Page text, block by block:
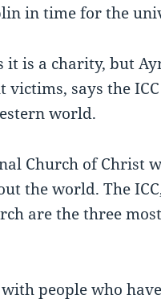
in time for the
it is a charity, but
victims, says the
world.
Church of Christ
the world. The
are the three
people who